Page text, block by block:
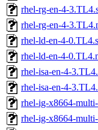
rhel-rg-en-4-
rhel-rg-en-4-
rhel-ld-en-4-
rhel-ld-en-4-
rhel-isa-en-4-
rhel-isa-en-4-
rhel-ig-x8664-
rhel-ig-x8664-